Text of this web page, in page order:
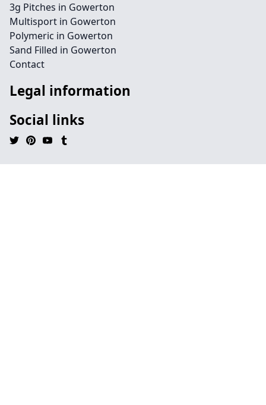
3g Pitches in Gowerton
Multisport in Gowerton
Polymeric in Gowerton
Sand Filled in Gowerton
Contact
Legal information
Social links